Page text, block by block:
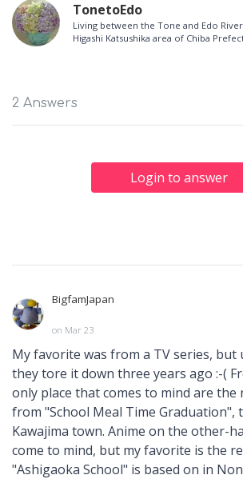
TonetoEdo
Living between the Tone and Edo
Higashi Katsushika area of Chiba
2 Answers
Login to answer
BigfamJapan
on Mar 23
My favorite was from a TV series,
they tore it down three years ago :-(
only place that comes to mind are the
from "School Meal Time Graduation",
Kawajima town. Anime on the other-
come to mind, but my favorite is the
"Ashigaoka School" is based on in